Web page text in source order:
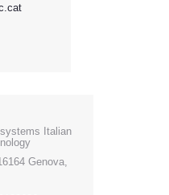
Italian
Genova,